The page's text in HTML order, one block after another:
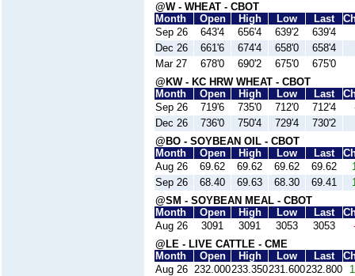
@W - WHEAT - CBOT
Month
Open High Low Last
Sep 26
643'4 656'4 639'2
639'4
Dec 26
661'6 674'4 658'0
658'4
Mar 27
678'0 690'2 675'0
675'0
@KW - KC HRW WHEAT - CBOT
Month
Open High Low Last
Sep 26
719'6 735'0 712'0 712'4
Dec 26
736'0 750'4 729'4
730'2
@BO - SOYBEAN OIL - CBOT
Month
Open High Low Last
Aug 26
69.62 69.62 69.62 69.62
Sep 26
68.40 69.63 68.30 69.41
@SM - SOYBEAN MEAL - CBOT
Month
Open High Low Last
Aug 26
3091 3091 3053 3053
@LE - LIVE CATTLE - CME
Month
Open High Low Last
Aug 26 232.000233.350231.600232.800